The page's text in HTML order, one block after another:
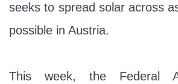
seeks to spread solar across
possible in Austria.
This week, the Federal